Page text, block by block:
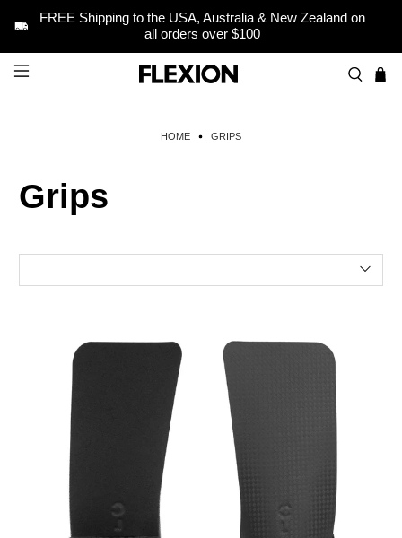
FREE Shipping to the USA, Australia & New Zealand on
all orders over $100
HOME GRIPS
Grips